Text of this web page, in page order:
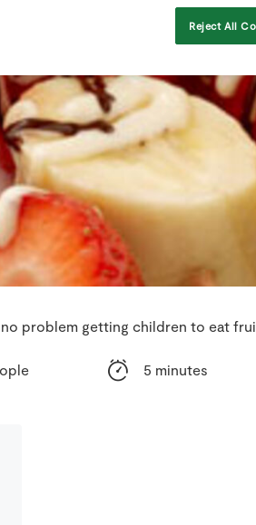
no problem getting children to eat
5 minutes
Reject All